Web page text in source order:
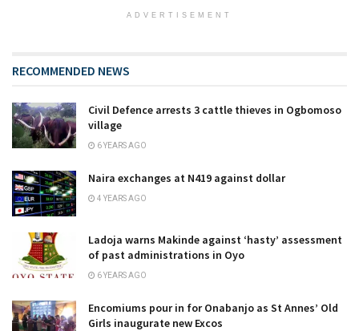
ADVERTISEMENT
RECOMMENDED NEWS
Civil Defence arrests 3 cattle thieves in Ogbomoso
village
6 YEARS AGO
Naira exchanges at N419 against dollar
4 YEARS AGO
Ladoja warns Makinde against ‘hasty’ assessment
of past administrations in Oyo
6 YEARS AGO
Encomiums pour in for Onabanjo as St Annes’ Old
Girls inaugurate new Excos